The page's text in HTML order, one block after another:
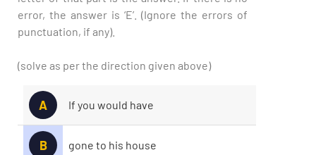
error, the answer is ‘E’. (Ignore the errors of
punctuation, if any).
(solve as per the direction given above)
A If you would have
B gone to his house